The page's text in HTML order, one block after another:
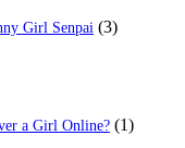
Girl Senpai (3)
a Girl Online? (1)